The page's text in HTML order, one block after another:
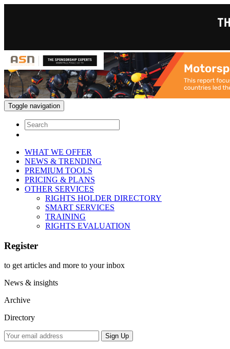
Toggle navigation
WHAT WE OFFER
NEWS & TRENDING
PREMIUM TOOLS
PRICING & PLANS
OTHER SERVICES
RIGHTS HOLDER DIRECTORY
SMART SERVICES
TRAINING
RIGHTS EVALUATION
Register
to get articles and more to your inbox
News & insights
Archive
Directory